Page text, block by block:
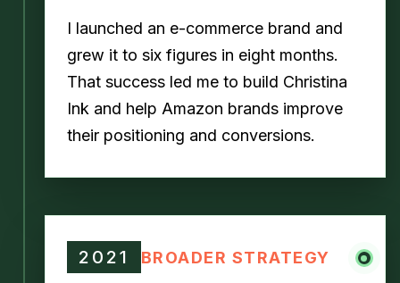
I launched an e-commerce brand and
grew it to six figures in eight months.
That success led me to build Christina
Ink and help Amazon brands improve
their positioning and conversions.
2021 BROADER STRATEGY